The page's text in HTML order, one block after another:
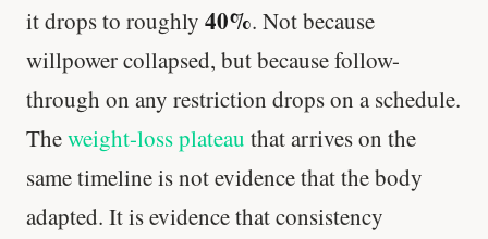
it drops to roughly 40%. Not because
willpower collapsed, but because follow-
through on any restriction drops on a schedule.
Theweight-loss plateau that arrives on the
same timeline is not evidence that the body
adapted. It is evidence that consistency